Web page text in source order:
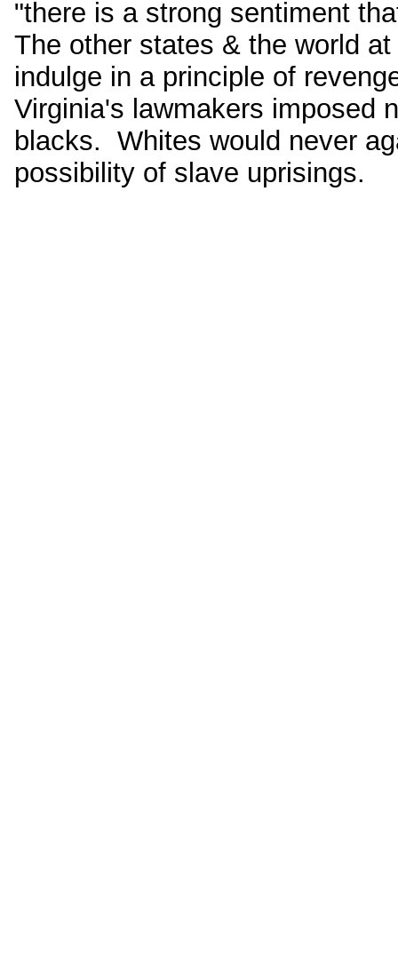
"there is a strong sentiment
The other states & the world
indulge in a principle of
Virginia's lawmakers imposed
blacks. Whites would never
possibility of slave uprisings.